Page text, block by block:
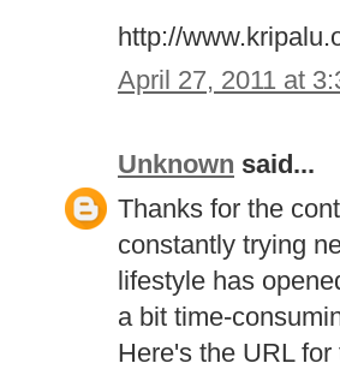
http://
April 27, 2011 at
Unknown said...
Thanks for the
constantly trying
lifestyle has
a bit time-
Here's the URL